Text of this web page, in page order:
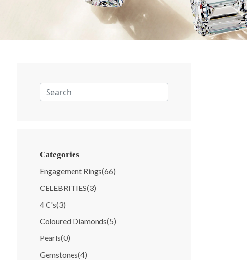
Categories
Engagement Rings(66)
CELEBRITIES(3)
4 C's(3)
Coloured Diamonds(5)
Pearls(0)
Gemstones(4)